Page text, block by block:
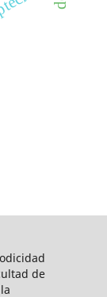
de